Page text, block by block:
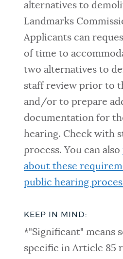
alternatives to
Landmarks
Applicants can
of time to
two alternatives to
staff review prior to
and/or to prepare
documentation for
hearing. Check with
process. You can also
about these
public hearing
KEEP IN MIND:
*"Significant" means
specific in Article 85